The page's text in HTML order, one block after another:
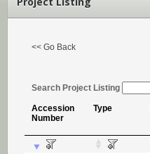
<< Go Back
Search Project Listing
Accession
Number
Type